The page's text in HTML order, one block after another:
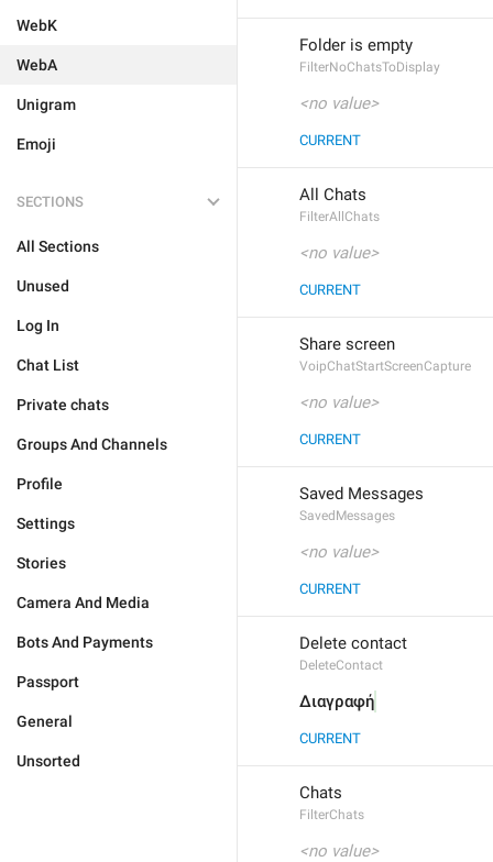
WebK
WebA
Unigram
Emoji
SECTIONS
All Sections
Unused
Log In
Chat List
Private chats
Groups And Channels
Profile
Settings
Stories
Camera And Media
Bots And Payments
Passport
General
Unsorted
Folder is empty
FilterNoChatsToDisplay
<no value>
CURRENT
All Chats
FilterAllChats
<no value>
CURRENT
Share screen
VoipChatStartScreenCapture
<no value>
CURRENT
Saved Messages
SavedMessages
<no value>
CURRENT
Delete contact
DeleteContact
Διαγραφή
CURRENT
Chats
FilterChats
<no value>